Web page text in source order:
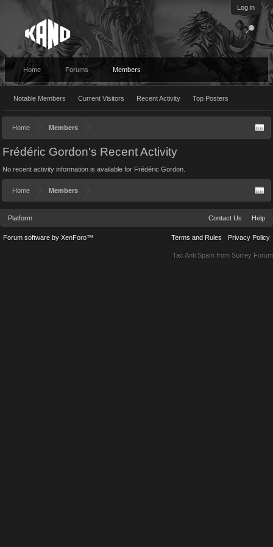
Log in
Home Forums Members
Notable Members Current Visitors Recent Activity Top Posters
Home Members
Frédéric Gordon's Recent Activity
No recent activity information is available for Frédéric Gordon.
Home Members
Platform Contact Us Help
Terms and Rules Privacy Policy
Forum software by XenForo™
Tac Anti Spam from Surrey Forum